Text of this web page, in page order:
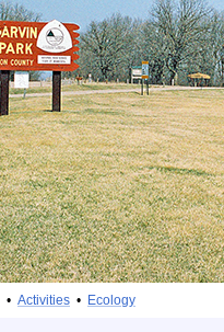
• Activities • Ecology